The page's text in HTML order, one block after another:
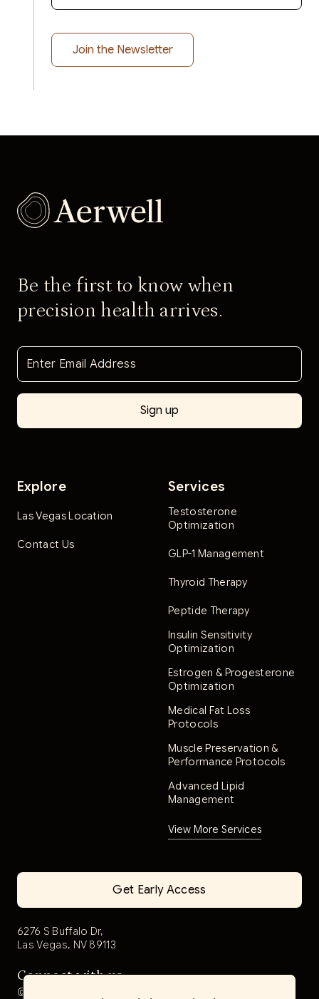
Be the first to know when
precision health arrives.
Explore
Las Vegas Location
Contact Us
Services
Testosterone
Optimization
GLP-1 Management
Thyroid Therapy
Peptide Therapy
Insulin Sensitivity
Optimization
Estrogen & Progesterone
Optimization
Medical Fat Loss
Protocols
Muscle Preservation &
Performance Protocols
Advanced Lipid
Management
View More Services
Get Early Access
6276 S Buffalo Dr,
Las Vegas, NV 89113
Connect with us
@aerwell.health